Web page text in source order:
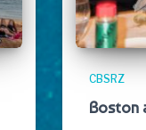
CBSRZ
Boston